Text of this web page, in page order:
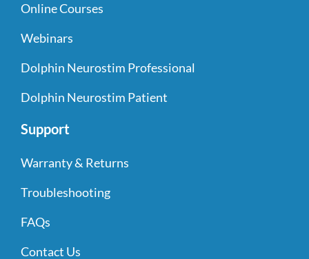
Online Courses
Webinars
Dolphin Neurostim Professional
Dolphin Neurostim Patient
Support
Warranty & Returns
Troubleshooting
FAQs
Contact Us